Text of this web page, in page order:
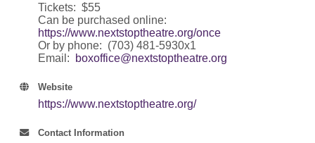
Tickets: $55
Can be purchased online:
https://www.nextstoptheatre.org/once
Or by phone: (703) 481-5930x1
Email:
boxoffice@nextstoptheatre.org
Website
https://www.nextstoptheatre.org/
Contact Information